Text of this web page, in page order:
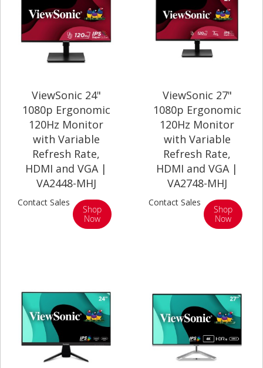
ViewSonic 24"
1080p Ergonomic
120Hz Monitor
with Variable
Refresh Rate,
HDMI and VGA |
VA2448-MHJ
Contact Sales
Shop
Now
ViewSonic 27"
1080p Ergonomic
120Hz Monitor
with Variable
Refresh Rate,
HDMI and VGA |
VA2748-MHJ
Contact Sales
Shop
Now